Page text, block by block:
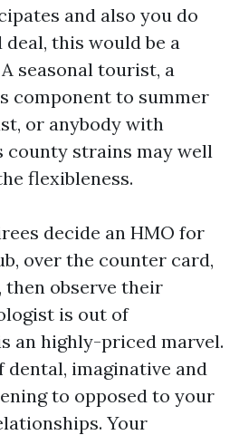
and also you do
this would be a
seasonal tourist, a
component to summer
or anybody with
county strains may well
flexibleness.
decide an HMO for
over the counter card,
then observe their
is out of
an highly-priced marvel.
dental, imaginative and
to opposed to your
Your